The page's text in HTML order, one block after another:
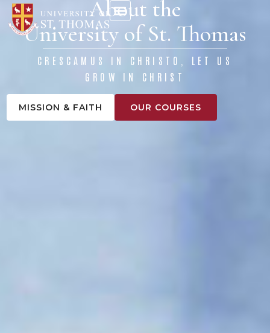
content
About the
University of St. Thomas
CRESCAMUS IN CHRISTO, LET US
GROW IN CHRIST
MISSION & FAITH OUR COURSES